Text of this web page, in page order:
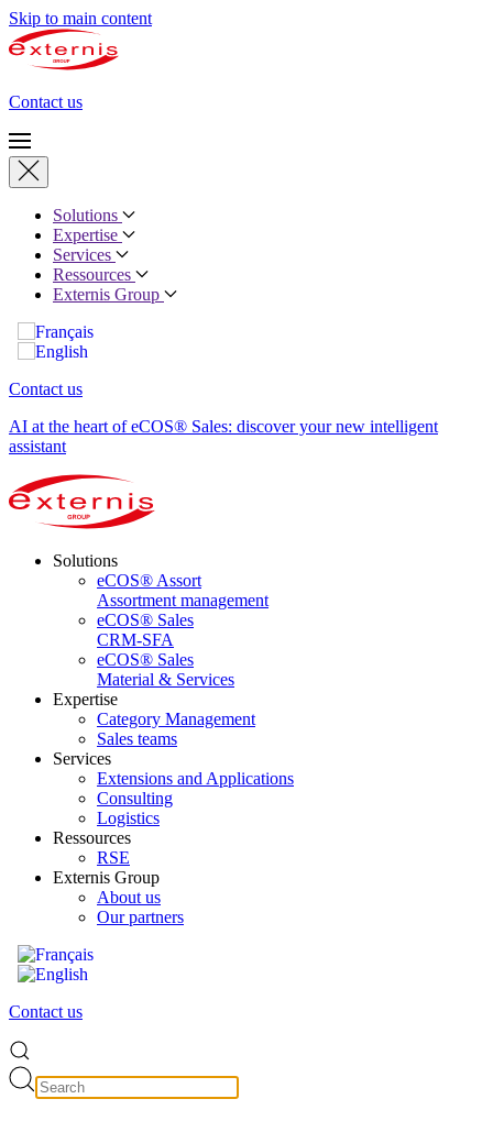
Skip to main content
Contact us
Solutions
Expertise
Services
Ressources
Externis Group
Contact us
AI at the heart of eCOS® Sales: discover your new intelligent
assistant
Solutions
eCOS® Assort
Assortment management
eCOS® Sales
CRM-SFA
eCOS® Sales
Material & Services
Expertise
Category Management
Sales teams
Services
Extensions and Applications
Consulting
Logistics
Ressources
RSE
Externis Group
About us
Our partners
Contact us